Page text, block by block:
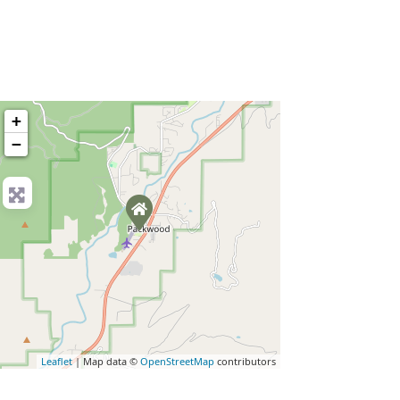
+
−
Leaflet| Map data © OpenStreetMap contributors